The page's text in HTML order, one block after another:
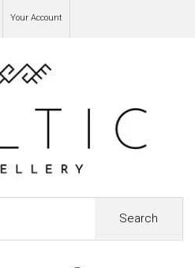
Your Account
Search